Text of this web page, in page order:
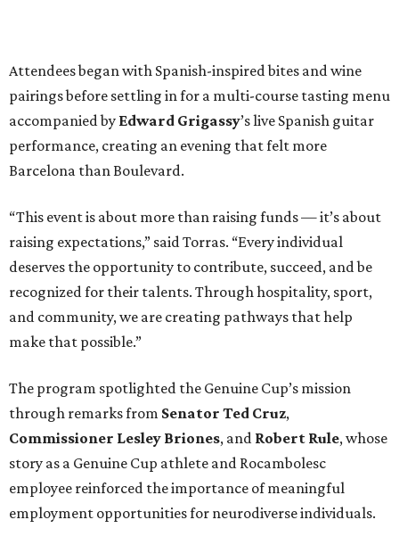
Attendees began with Spanish-inspired bites and wine
pairings before settling in for a multi-course tasting menu
accompanied by Edward Grigassy’s live Spanish guitar
performance, creating an evening that felt more
Barcelona than Boulevard.
“This event is about more than raising funds — it’s about
raising expectations,” said Torras. “Every individual
deserves the opportunity to contribute, succeed, and be
recognized for their talents. Through hospitality, sport,
and community, we are creating pathways that help
make that possible.”
The program spotlighted the Genuine Cup’s mission
through remarks from Senator Ted Cruz,
Commissioner Lesley Briones, and Robert Rule, whose
story as a Genuine Cup athlete and Rocambolesc
employee reinforced the importance of meaningful
employment opportunities for neurodiverse individuals.